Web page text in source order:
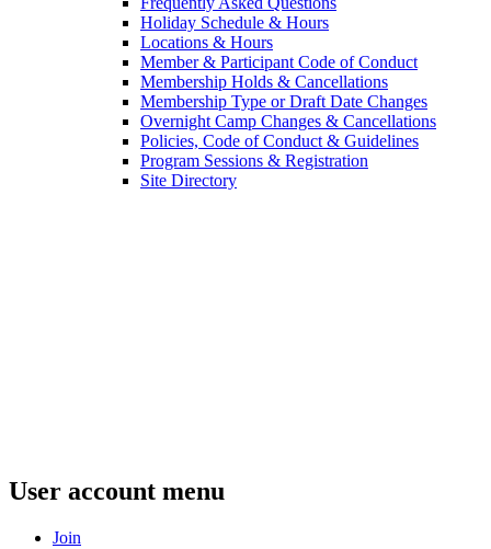
Holiday Schedule & Hours
Locations & Hours
Member & Participant Code of Conduct
Membership Holds & Cancellations
Membership Type or Draft Date Changes
Overnight Camp Changes & Cancellations
Policies, Code of Conduct & Guidelines
Program Sessions & Registration
Site Directory
User account menu
Join